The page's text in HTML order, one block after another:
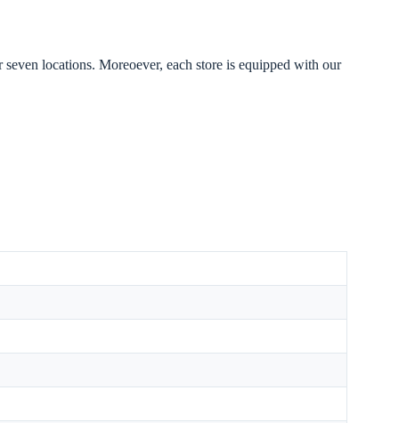
locations. Moreoever, each store is equipped with our